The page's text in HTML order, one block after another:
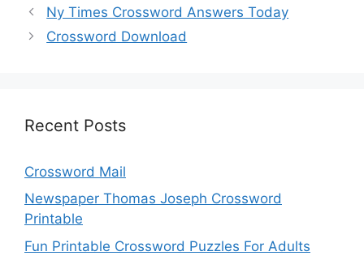
Ny Times Crossword Answers Today
Crossword Download
Recent Posts
Crossword Mail
Newspaper Thomas Joseph Crossword
Printable
Fun Printable Crossword Puzzles For Adults